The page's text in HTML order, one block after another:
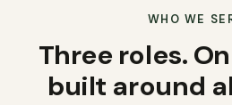
WHO WE
Three roles.
built around